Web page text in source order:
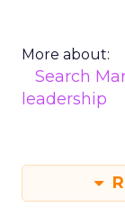
More about:
Search
leadership